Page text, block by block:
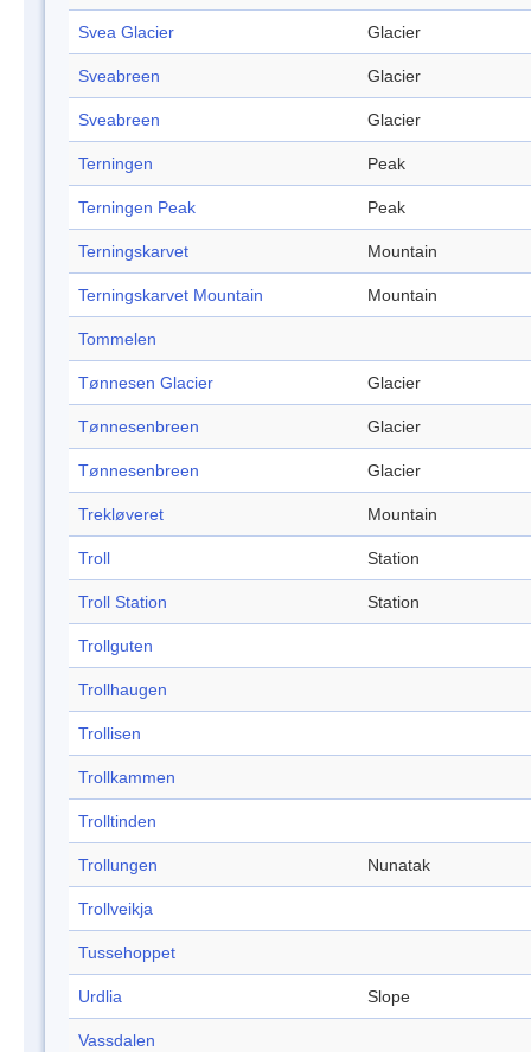
Svea Glacier Glacier
Sveabreen Glacier
Sveabreen Glacier
Terningen Peak
Terningen Peak Peak
Terningskarvet Mountain
Terningskarvet Mountain Mountain
Tommelen
Tønnesen Glacier Glacier
Tønnesenbreen Glacier
Tønnesenbreen Glacier
Trekløveret Mountain
Troll Station
Troll Station Station
Trollguten
Trollhaugen
Trollisen
Trollkammen
Trolltinden
Trollungen Nunatak
Trollveikja
Tussehoppet
Urdlia Slope
Vassdalen